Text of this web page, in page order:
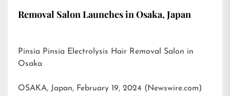
Removal Salon Launches in Osaka, Japan
Pinsia Pinsia Electrolysis Hair Removal Salon in
Osaka
OSAKA, Japan, February 19, 2024 (Newswire.com)